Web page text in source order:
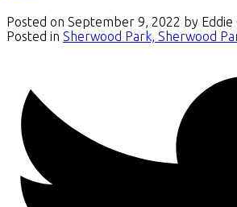
Posted on September 9, 2022 by Eddie
Posted in Sherwood Park, Sherwood